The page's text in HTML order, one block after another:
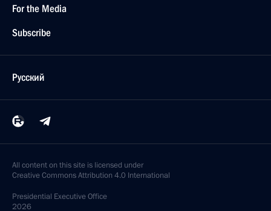
For the Media
Subscribe
Русский
All content on this site is licensed under
Creative Commons Attribution 4.0 International
Presidential Executive Office
2026